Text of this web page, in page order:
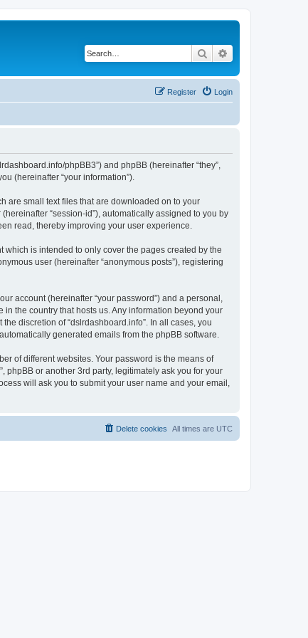
Search
Login
Register
phpBB3”) and phpBB (hereinafter “they”,
(hereinafter “your information”).
are small text files that are downloaded on to your
“session-id”), automatically assigned to you by
read, thereby improving your user experience.
is intended to only cover the pages created by the
user (hereinafter “anonymous posts”), registering
account (hereinafter “your password”) and a personal,
the country that hosts us. Any information beyond your
discretion of “dslrdashboard.info”. In all cases, you
generated emails from the phpBB software.
of different websites. Your password is the means of
phpBB or another 3rd party, legitimately ask you for your
will ask you to submit your user name and your email,
All times are UTC
Delete cookies